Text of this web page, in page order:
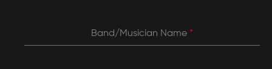
Band/Musician Name *